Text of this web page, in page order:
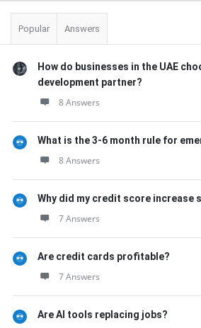
Popular Answers
How do businesses in the UAE
development partner?
8 Answers
What is the 3-6 month rule for
8 Answers
Why did my credit score increase
7 Answers
Are credit cards profitable?
7 Answers
Are AI tools replacing jobs?